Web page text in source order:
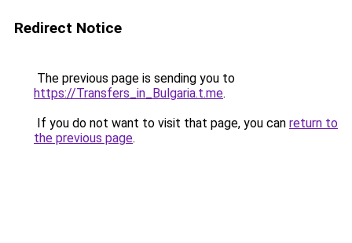
Redirect Notice
The previous page is sending you to
https://Transfers_in_Bulgaria.t.me.
If you do not want to visit that page, you can return to
the previous page.